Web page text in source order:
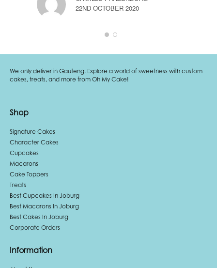
22ND OCTOBER 2020
We only deliver in Gauteng. Explore a world of sweetness with custom
cakes, treats, and more from Oh My Cake!
Shop
Signature Cakes
Character Cakes
Cupcakes
Macarons
Cake Toppers
Treats
Best Cupcakes In Joburg
Best Macarons In Joburg
Best Cakes In Joburg
Corporate Orders
Information